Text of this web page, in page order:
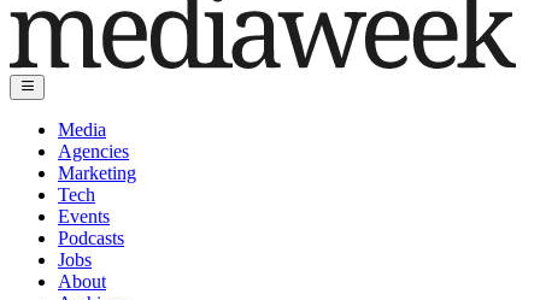
Media
Agencies
Marketing
Tech
Events
Podcasts
Jobs
About